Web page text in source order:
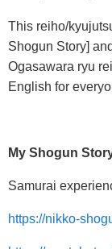
This reiho/
Shogun Story]
Ogasawara ryu
English for
My Shogun
Samurai
https://nikko-